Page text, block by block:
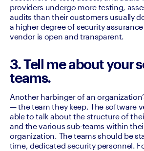
providers undergo more testing,
audits than their customers usually
a higher degree of security
vendor is open and transparent.
3. Tell me about your
teams.
Another harbinger of an
— the team they keep. The software
able to talk about the structure of
and the various sub-teams within
organization. The teams should be
time, dedicated security personnel.